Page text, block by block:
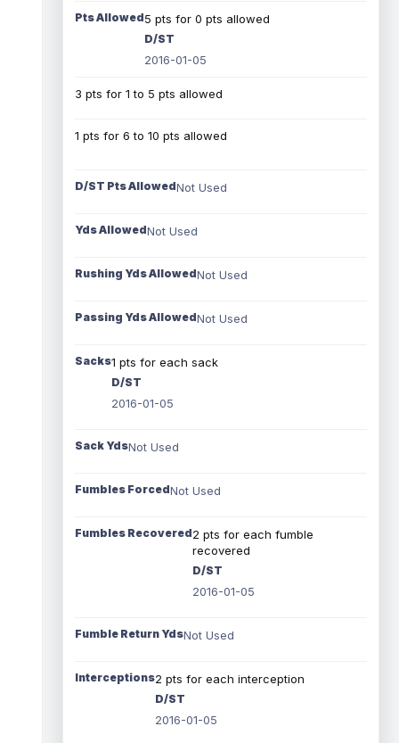
Pts Allowed5 pts for 0 pts allowed
D/ST
2016-01-05
3 pts for 1 to 5 pts allowed
1 pts for 6 to 10 pts allowed
D/ST Pts AllowedNot Used
Yds AllowedNot Used
Rushing Yds AllowedNot Used
Passing Yds AllowedNot Used
Sacks1 pts for each sack
D/ST
2016-01-05
Sack YdsNot Used
Fumbles ForcedNot Used
Fumbles Recovered2 pts for each fumble
recovered
D/ST
2016-01-05
Fumble Return YdsNot Used
Interceptions2 pts for each interception
D/ST
2016-01-05